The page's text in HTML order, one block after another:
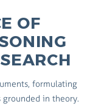
OF
formulating
grounded in theory.